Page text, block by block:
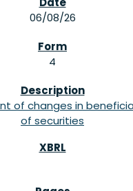
06/08/26
4
of changes in
of securities